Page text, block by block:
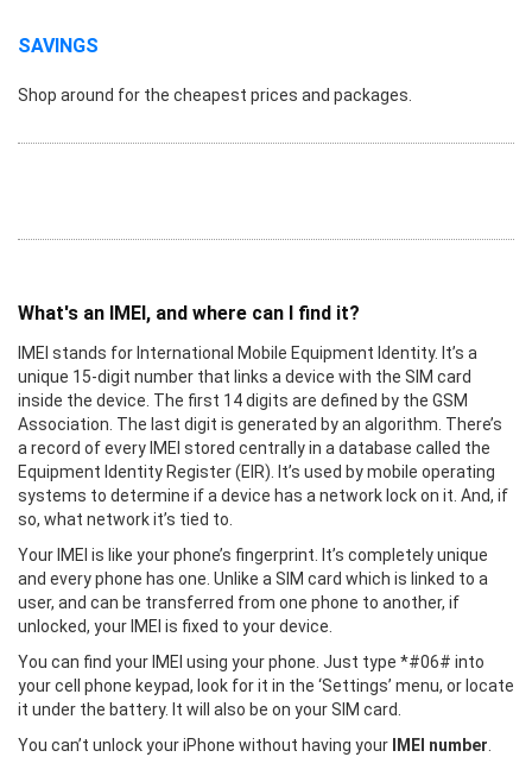
SAVINGS
Shop around for the cheapest prices and packages.
What's an IMEI, and where can I find it?
IMEI stands for International Mobile Equipment Identity. It’s a
unique 15-digit number that links a device with the SIM card
inside the device. The first 14 digits are defined by the GSM
Association. The last digit is generated by an algorithm. There’s
a record of every IMEI stored centrally in a database called the
Equipment Identity Register (EIR). It’s used by mobile operating
systems to determine if a device has a network lock on it. And, if
so, what network it’s tied to.
Your IMEI is like your phone’s fingerprint. It’s completely unique
and every phone has one. Unlike a SIM card which is linked to a
user, and can be transferred from one phone to another, if
unlocked, your IMEI is fixed to your device.
You can find your IMEI using your phone. Just type *#06# into
your cell phone keypad, look for it in the ‘Settings’ menu, or locate
it under the battery. It will also be on your SIM card.
You can’t unlock your iPhone without having your
IMEI number